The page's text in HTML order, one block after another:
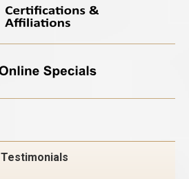
Testimonials